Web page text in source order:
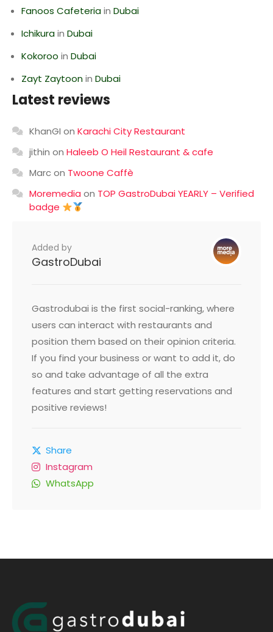
Fanoos Cafeteriain Dubai
Ichikurain Dubai
Kokoroo in Dubai
Zayt Zaytoonin Dubai
Latest reviews
KhanGI on Karachi City Restaurant
jithin on Haleeb O Heil Restaurant & cafe
Marcon Twoone Caffè
Moremedia on TOP GastroDubai YEARLY – Verified
badge
Added by
GastroDubai
Gastrodubai is the first social-ranking, where
users can interact with restaurants and
position them based on their opinion criteria.
If you find your business or want to add it, do
so and take advantage of all the extra
features and start getting reservations and
positive reviews!
Share
Instagram
WhatsApp